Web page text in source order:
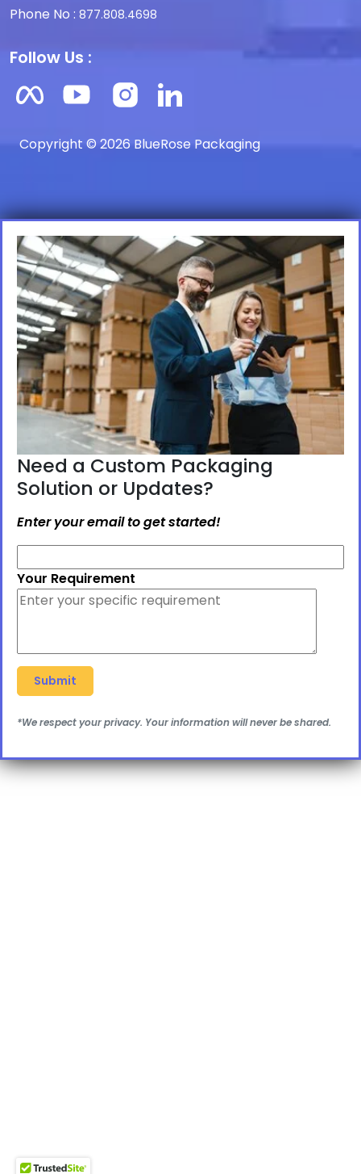
Phone No : 877.808.4698
Follow Us :
Copyright © 2026 BlueRose Packaging
Need a Custom Packaging
Solution or Updates?
Enter your email to get started!
Your Requirement
*We respect your privacy. Your information will never be shared.